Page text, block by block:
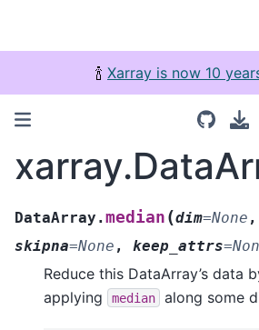
🍾 Xarray is now 10
DataArray.median (dim=None ,
skipna=None , keep_attrs=
Reduce this DataArray’s data
applying
median along some